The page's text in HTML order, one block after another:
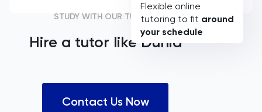
Flexible online
tutoring to fit around
your schedule
STUDY WITH OUR TUTORS
Hire a tutor like Dunia
Contact Us Now